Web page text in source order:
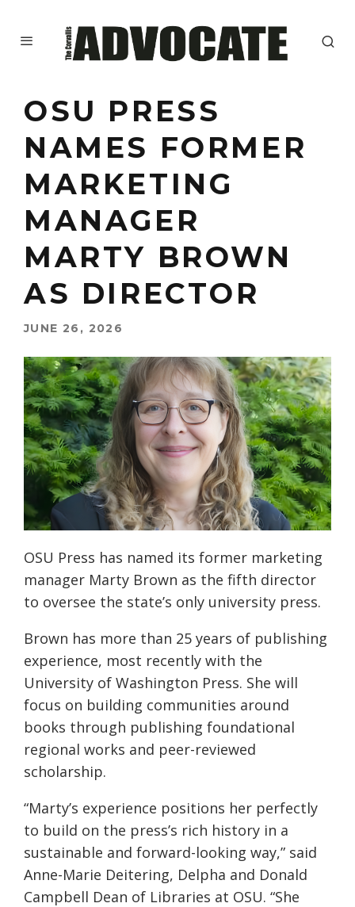
OSU PRESS
NAMES FORMER
MARKETING
MANAGER
MARTY BROWN
AS DIRECTOR
JUNE 26, 2026
OSU Press has named its former marketing
manager Marty Brown as the fifth director
to oversee the state’s only university press.
Brown has more than 25 years of publishing
experience, most recently with the
University of Washington Press. She will
focus on building communities around
books through publishing foundational
regional works and peer-reviewed
scholarship.
“Marty’s experience positions her perfectly
to build on the press’s rich history in a
sustainable and forward-looking way,” said
Anne-Marie Deitering, Delpha and Donald
Campbell Dean of Libraries at OSU. “She